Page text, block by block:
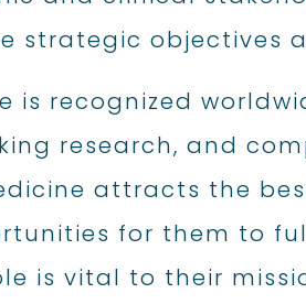
strategic objectives
is recognized
research, and
attracts the
for them to
is vital to their